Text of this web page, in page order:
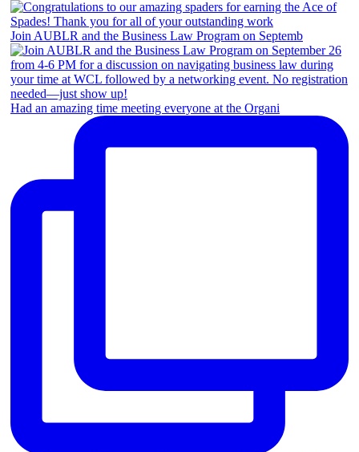
Join AUBLR and the Business Law Program on Septemb
Had an amazing time meeting everyone at the Organi